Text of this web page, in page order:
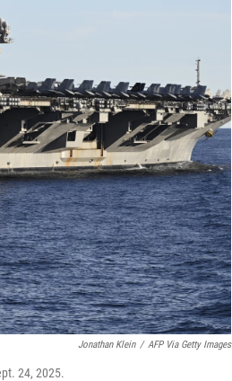
Jonathan Klein / AFP Via Getty Images
24, 2025.